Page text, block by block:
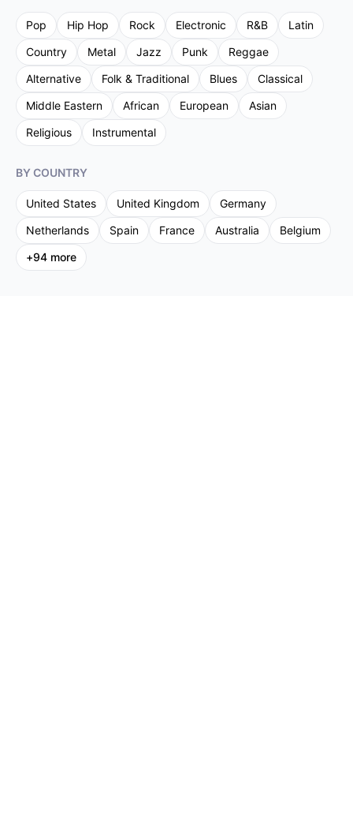
Pop Hip Hop Rock Electronic R&B
Latin
Country
Metal Jazz Punk
Reggae
Alternative
Folk & Traditional Blues
Classical
Middle Eastern
African European
Asian
Religious
Instrumental
BY COUNTRY
United States United Kingdom
Germany
Netherlands
Spain France Australia
Belgium
+94 more